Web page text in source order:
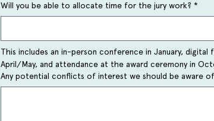
Will you be able to allocate time for the jury work? *
This includes an in-person conference in January,
April/May, and attendance at the award ceremony in
Any potential conflicts of interest we should be aware